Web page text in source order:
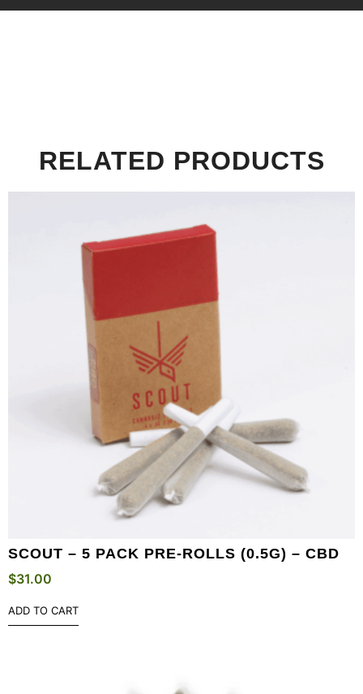
RELATED PRODUCTS
SCOUT – 5 PACK PRE-ROLLS (0.5G) – CBD
$31.00
ADD TO CART